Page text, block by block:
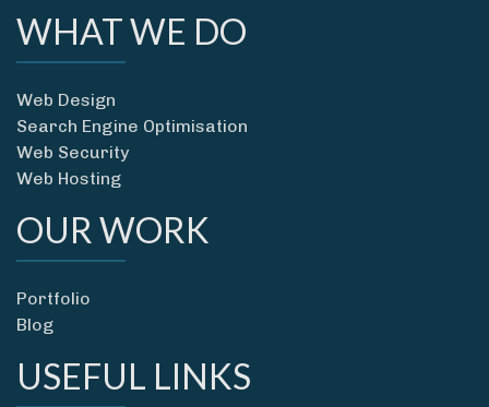
WHAT WE DO
Web Design
Search Engine Optimisation
Web Security
Web Hosting
OUR WORK
Portfolio
Blog
USEFUL LINKS